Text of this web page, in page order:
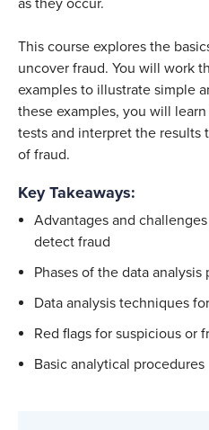
as they occur.
This course explores the
uncover fraud. You will work
examples to illustrate simple
these examples, you will
tests and interpret the results
of fraud.
Key Takeaways:
Advantages and
detect fraud
Phases of the data analysis
Data analysis techniques
Red flags for suspicious or
Basic analytical procedures